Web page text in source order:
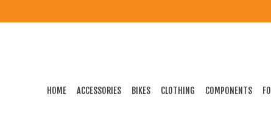
HOME ACCESSORIES BIKES CLOTHING COMPONENTS